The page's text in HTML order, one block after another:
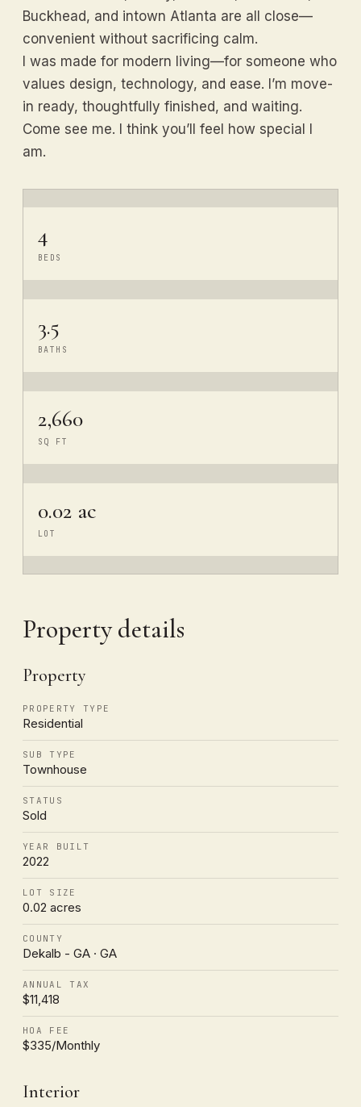
Buckhead, and intown Atlanta are all close—
convenient without sacrificing calm.
I was made for modern living—for someone who
values design, technology, and ease. I’m move-
in ready, thoughtfully finished, and waiting.
Come see me. I think you’ll feel how special I
am.
4
BEDS
3.5
BATHS
2,660
SQ FT
0.02 ac
LOT
Property details
Property
PROPERTY TYPE
Residential
SUB TYPE
Townhouse
STATUS
Sold
YEAR BUILT
2022
LOT SIZE
0.02 acres
COUNTY
Dekalb - GA · GA
ANNUAL TAX
$11,418
HOA FEE
$335/Monthly
Interior